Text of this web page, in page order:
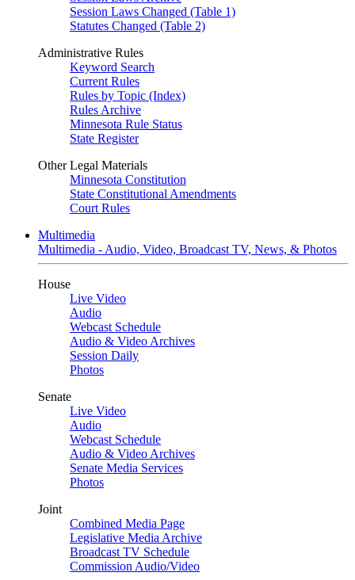
Session Laws Changed (Table 1)
Statutes Changed (Table 2)
Administrative Rules
Keyword Search
Current Rules
Rules by Topic (Index)
Rules Archive
Minnesota Rule Status
State Register
Other Legal Materials
Minnesota Constitution
State Constitutional Amendments
Court Rules
Multimedia
Multimedia - Audio, Video, Broadcast TV, News, & Photos
House
Live Video
Audio
Webcast Schedule
Audio & Video Archives
Session Daily
Photos
Senate
Live Video
Audio
Webcast Schedule
Audio & Video Archives
Senate Media Services
Photos
Joint
Combined Media Page
Legislative Media Archive
Broadcast TV Schedule
Commission Audio/Video